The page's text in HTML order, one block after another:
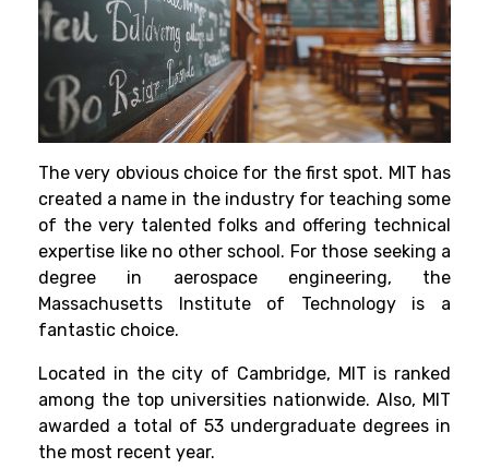
The very obvious choice for the first spot. MIT has
created a name in the industry for teaching some
of the very talented folks and offering technical
expertise like no other school. For those seeking a
degree in aerospace engineering, the
Massachusetts Institute of Technology is a
fantastic choice.
Located in the city of Cambridge, MIT is ranked
among the top universities nationwide. Also, MIT
awarded a total of 53 undergraduate degrees in
the most recent year.